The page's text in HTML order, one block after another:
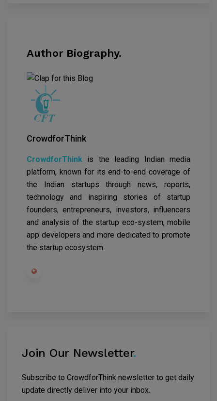
Author Biography.
CrowdforThink
CrowdforThink
is the leading Indian media
platform, known for its end-to-end coverage of
the Indian startups through news, reports,
technology and inspiring stories of startup
founders, entrepreneurs, investors, influencers
and analysis of the startup eco-system, mobile
app developers and more dedicated to promote
the startup ecosystem.
Join Our Newsletter.
Subscribe to CrowdforThink newsletter to get daily
update directly deliver into your inbox.